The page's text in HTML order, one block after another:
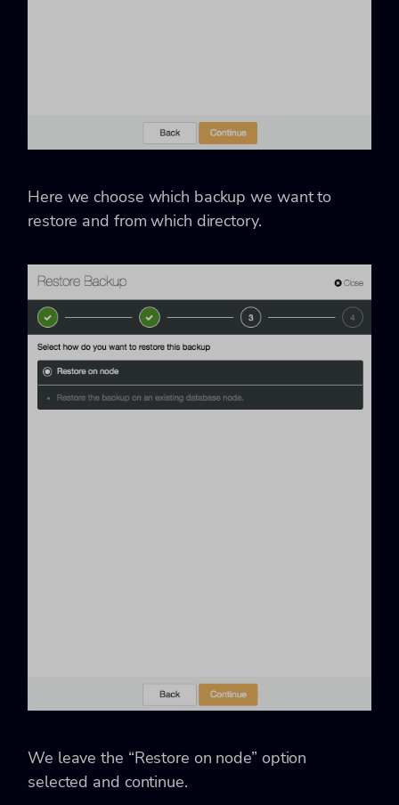
Here we choose which backup we want to
restore and from which directory.
We leave the “Restore on node” option
selected and continue.